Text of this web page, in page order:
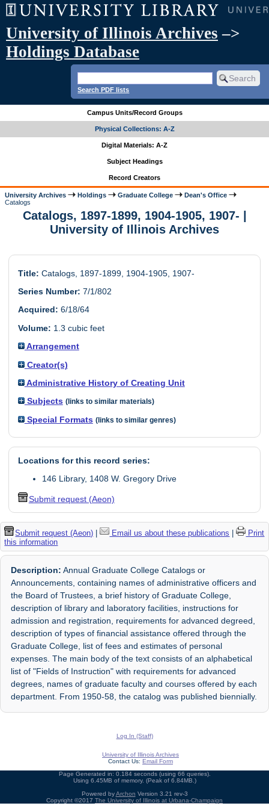
University of Illinois Archives –>
Holdings Database
Search PDF lists
Campus Units/Record Groups
Physical Collections: A-Z
Digital Materials: A-Z
Subject Headings
Record Creators
University Archives Holdings Graduate College
Dean's Office
Catalogs
Catalogs, 1897-1899, 1904-1905, 1907- |
University of Illinois Archives
Title: Catalogs, 1897-1899, 1904-1905, 1907-
Series Number: 7/1/802
Acquired: 6/18/64
Volume: 1.3 cubic feet
Arrangement
Creator(s)
Administrative History of Creating Unit
Subjects (links to similar materials)
Special Formats (links to similar genres)
Locations for this record series:
146 Library, 1408 W. Gregory Drive
Submit request (Aeon)
Submit request (Aeon) | Email us about these publications |
Print
this information
Description: Annual Graduate College Catalogs or
Announcements, containing names of administrative officers and
the Board of Trustees, a brief history of Graduate College,
description of library and laboratory facilities, instructions for
admission and registration, requirements for advanced degreed,
description of types of financial assistance offered through the
Graduate College, list of fees and estimates of personal
expenses. The main body of the text consists of an alphabetical
list of "Fields of Instruction" with requirements for advanced
degrees, names of graduate faculty and courses offered by each
department. From 1950-58, the catalog was published biennially.
Log In (Staff)
University of Illinois Archives
Contact Us: Email Form
Page Generated in: 0.184 seconds (using 66 queries).
Using 6.45MB of memory. (Peak of 6.84MB.)
Powered byArchon Version 3.21 rev-3
Copyright ©2017 The University of Illinois at Urbana-Champaign